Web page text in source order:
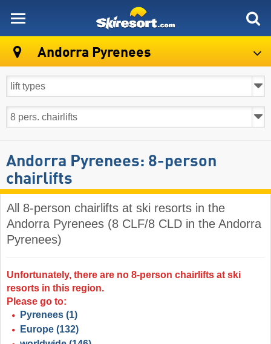
Andorra Pyrenees
Andorra Pyrenees: 8-person
chairlifts
All 8-person chairlifts at ski resorts in the
Andorra Pyrenees (8 CLF/8 CLD in the Andorra
Pyrenees)
Unfortunately, there are no 8-person chairlifts at ski
resorts in this region.
Please go to:
Pyrenees (1)
Europe (132)